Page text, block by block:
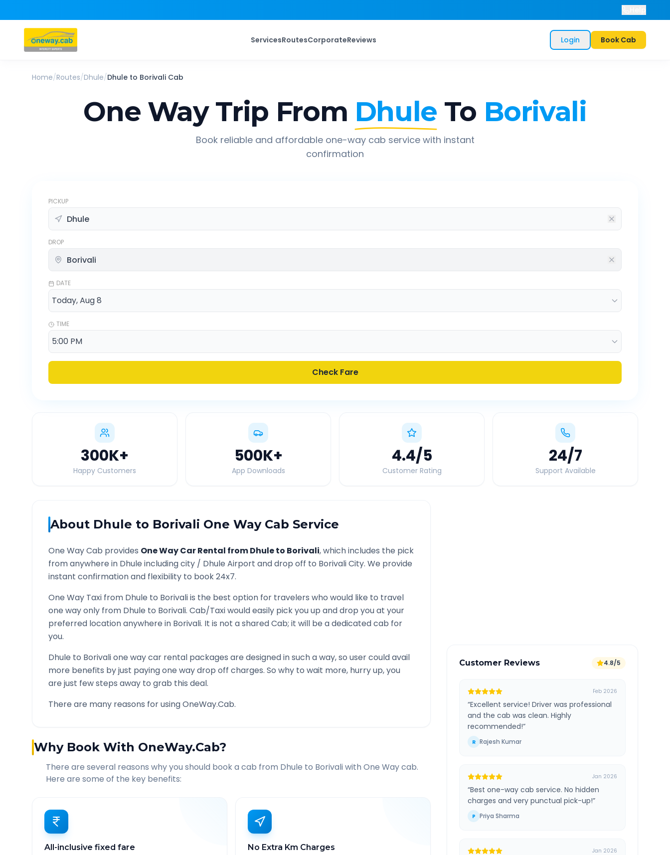
ServicesRoutesCorporateReviews Login Book Cab
Home/Routes/Dhule/Dhule to Borivali Cab
One Way Trip From Dhule To Borivali
Book reliable and affordable one-way cab service with instant
confirmation
PICKUP
DROP
DATE
TIME
Check Fare
300K+
Happy Customers
500K+
App Downloads
4.4/5
Customer Rating
24/7
Support Available
About Dhule to Borivali One Way Cab Service
One Way Cab provides One Way Car Rental fromDhuleto Borivali, which includes the pick
from anywhere in Dhule including city / Dhule Airport and drop off to BorivaliCity. We provide
instant confirmation and flexibility to book 24x7.
One Way Taxi from Dhule to Borivaliis the best option for travelers who would like to travel
one way only from Dhule to Borivali. Cab/Taxi would easily pick you up and drop you at your
preferred location anywhere in Borivali. It is not a shared Cab; it will be a dedicated cab for
you.
Dhule to Borivalione way car rental packages are designed in such a way, so user could avail
more benefits by just paying one way drop off charges. So why to wait more, hurry up, you
are just few steps away to grab this deal.
There are many reasons for using OneWay.Cab.
Why Book With OneWay.Cab?
There are several reasons why you should book a cab from Dhule to Borivaliwith One Way cab.
Here are some of the key benefits:
All-inclusive fixed fare No Extra Km Charges
Customer Reviews 4.8/5
Feb 2026
“Excellent service! Driver was professional
and the cab was clean. Highly
recommended!”
R Rajesh Kumar
Jan 2026
“Best one-way cab service. No hidden
charges and very punctual pick-up!”
P Priya Sharma
Jan 2026